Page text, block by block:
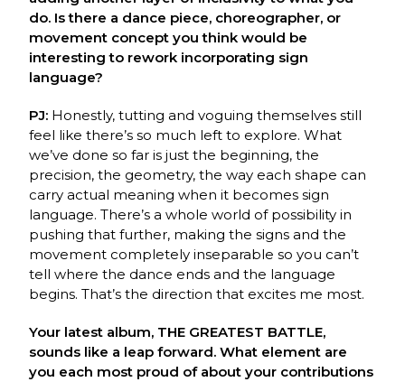
do. Is there a dance piece, choreographer, or
movement concept you think would be
interesting to rework incorporating sign
language?
PJ: Honestly, tutting and voguing themselves still
feel like there’s so much left to explore. What
we’ve done so far is just the beginning, the
precision, the geometry, the way each shape can
carry actual meaning when it becomes sign
language. There’s a whole world ofpossibility in
pushing that further, making the signs and the
movement completely inseparable so you can’t
tell where the dance ends and the language
begins. That’s the direction that excites me most.
Your latest album, THE GREATEST BATTLE,
sounds like a leap forward. What element are
you each most proud of about your contributions